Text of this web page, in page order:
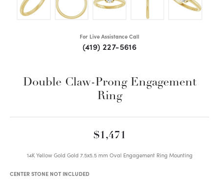
For Live Assistance Call
(419) 227-5616
Double Claw-Prong Engagement
Ring
$1,471
14K Yellow Gold Gold 7.5x5.5 mm Oval Engagement Ring Mounting
CENTER STONE NOT INCLUDED